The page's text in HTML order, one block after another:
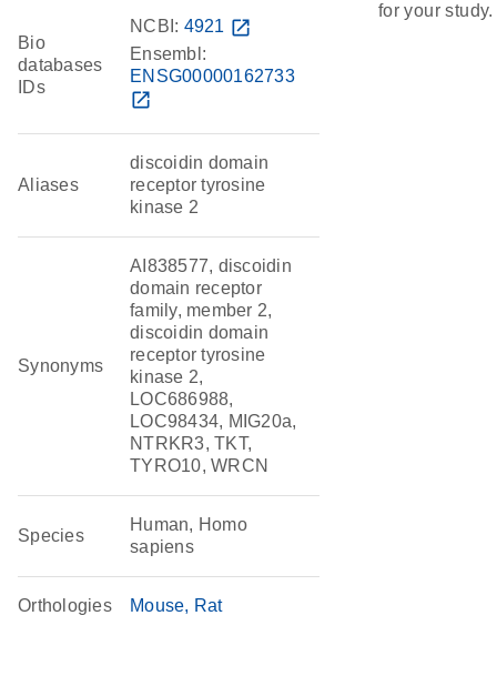
Bio
databases
IDs
NCBI: 4921 open_in_new
Ensembl:
ENSG00000162733
open_in_new
Aliases
discoidin domain
receptor tyrosine
kinase 2
Synonyms
AI838577, discoidin
domain receptor
family, member 2,
discoidin domain
receptor tyrosine
kinase 2,
LOC686988,
LOC98434, MIG20a,
NTRKR3, TKT,
TYRO10, WRCN
Species
Human, Homo
sapiens
Orthologies Mouse Rat
for your study.